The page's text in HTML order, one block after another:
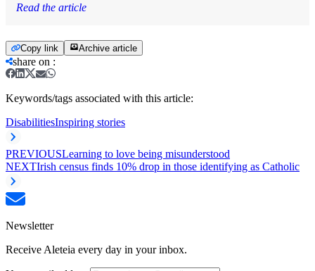
Read the article
Copy link Archive article
share on :
Keywords/tags associated with this article:
DisabilitiesInspiring stories
PREVIOUSLearning to love being misunderstood
NEXTIrish census finds 10% drop in those identifying as Catholic
Newsletter
Receive Aleteia every day in your inbox.